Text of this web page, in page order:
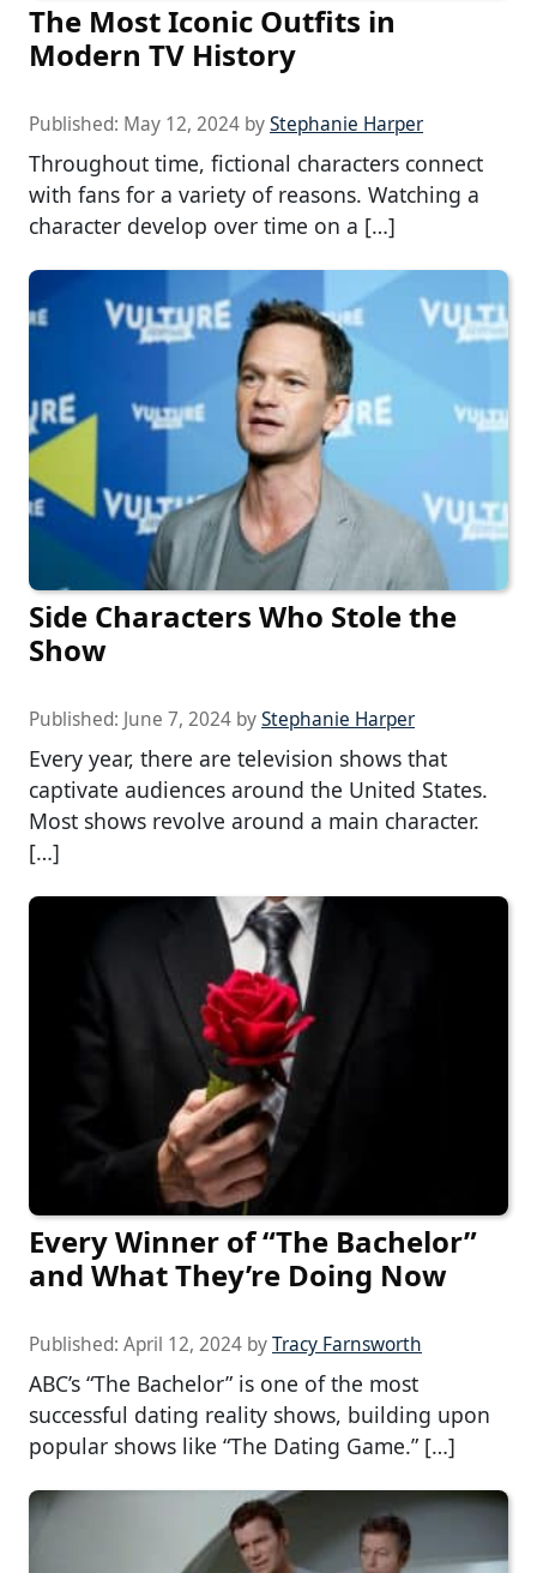
The Most Iconic Outfits in
Modern TV History
Published: May 12, 2024 byStephanie Harper
Throughout time, fictional characters connect
with fans for a variety of reasons. Watching a
character develop over time on a […]
Side Characters Who Stole the
Show
Published: June 7, 2024 byStephanie Harper
Every year, there are television shows that
captivate audiences around the United States.
Most shows revolve around a main character.
[…]
Every Winner of “The Bachelor”
and What They’re Doing Now
Published: April 12, 2024 byTracy Farnsworth
ABC’s “The Bachelor” is one of the most
successful dating reality shows, building upon
popular shows like “The Dating Game.” […]